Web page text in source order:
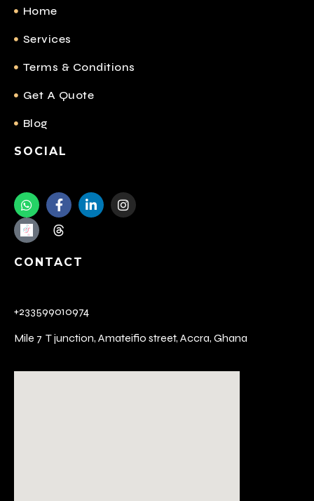
Home
Services
Terms & Conditions
Get A Quote
Blog
SOCIAL
CONTACT
+233599010974
Mile 7 T junction, Amateifio street, Accra, Ghana